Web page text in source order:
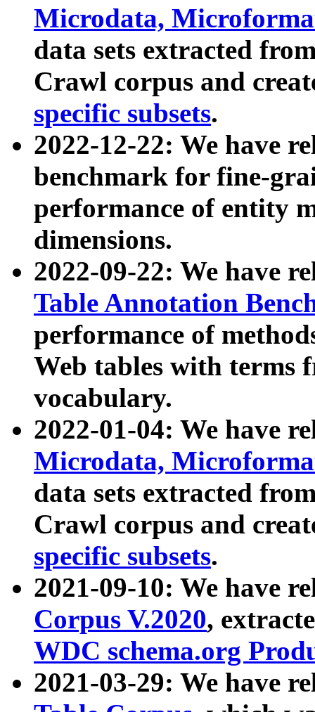
Microdata,
data sets extracted
Crawl corpus and
specific subsets.
2022-12-22: We have
benchmark for fine-
performance of entity
dimensions.
2022-09-22: We have
Table Annotation
performance of
Web tables with terms
vocabulary.
2022-01-04: We have
Microdata,
data sets extracted
Crawl corpus and
specific subsets.
2021-09-10: We have
Corpus V.2020,
WDC schema.org
2021-03-29: We have